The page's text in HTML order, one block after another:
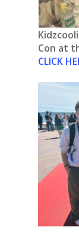
Con at
CLICK